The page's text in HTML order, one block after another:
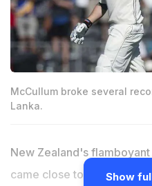
McCullum broke several
Lanka.
New Zealand's
came close to surpassing
Show